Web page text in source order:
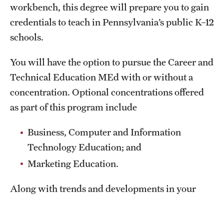
Dual Degree Programs
Honors Program
Interdisciplinary Academics
International Study
Libraries
Schools and Colleges
Life at Temple
Arts and Culture
workbench, this degree will prepare you to gain
credentials to teach in Pennsylvania’s public K–12
schools.
You will have the option to pursue the Career and
Technical Education MEd with or without a
concentration. Optional concentrations offered
as part of this program include
Business, Computer and Information
Technology Education; and
Marketing Education.
Along with trends and developments in your